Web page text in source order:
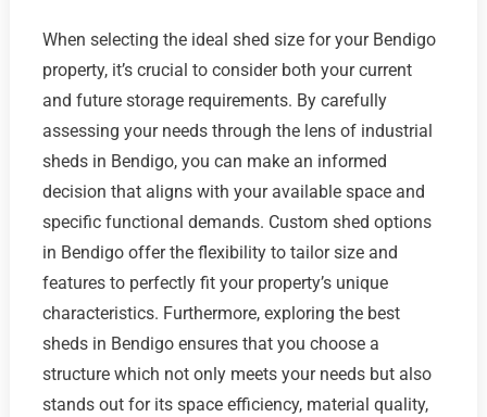
When selecting the ideal shed size for your Bendigo
property, it’s crucial to consider both your current
and future storage requirements. By carefully
assessing your needs through the lens of industrial
sheds in Bendigo, you can make an informed
decision that aligns with your available space and
specific functional demands. Custom shed options
in Bendigo offer the flexibility to tailor size and
features to perfectly fit your property’s unique
characteristics. Furthermore, exploring the best
sheds in Bendigo ensures that you choose a
structure which not only meets your needs but also
stands out for its space efficiency, material quality,